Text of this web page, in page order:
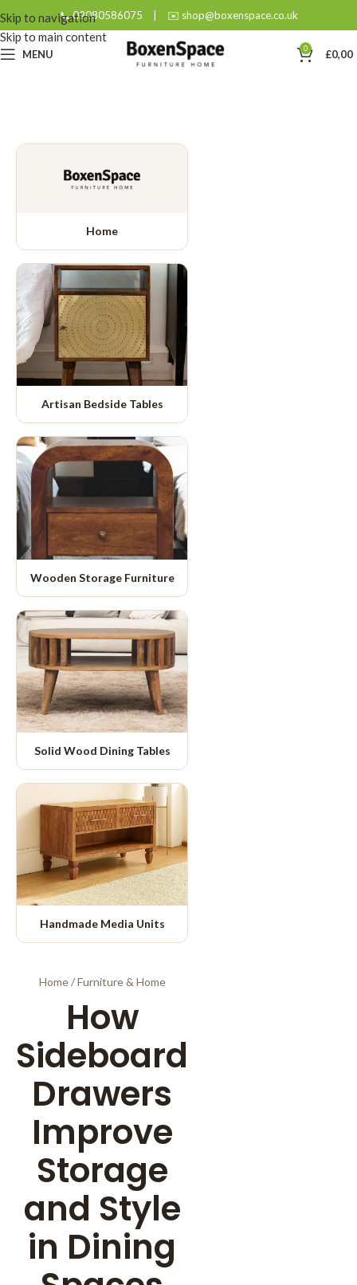
Skip to navigation
Skip to main content
📞 02080586075 | ✉️ shop@boxenspace.co.uk
MENU 0 £0,00
Home
Artisan Bedside Tables
Wooden Storage Furniture
Solid Wood Dining Tables
Handmade Media Units
Home/Furniture & Home
How
Sideboard
Drawers
Improve
Storage
and Style
in Dining